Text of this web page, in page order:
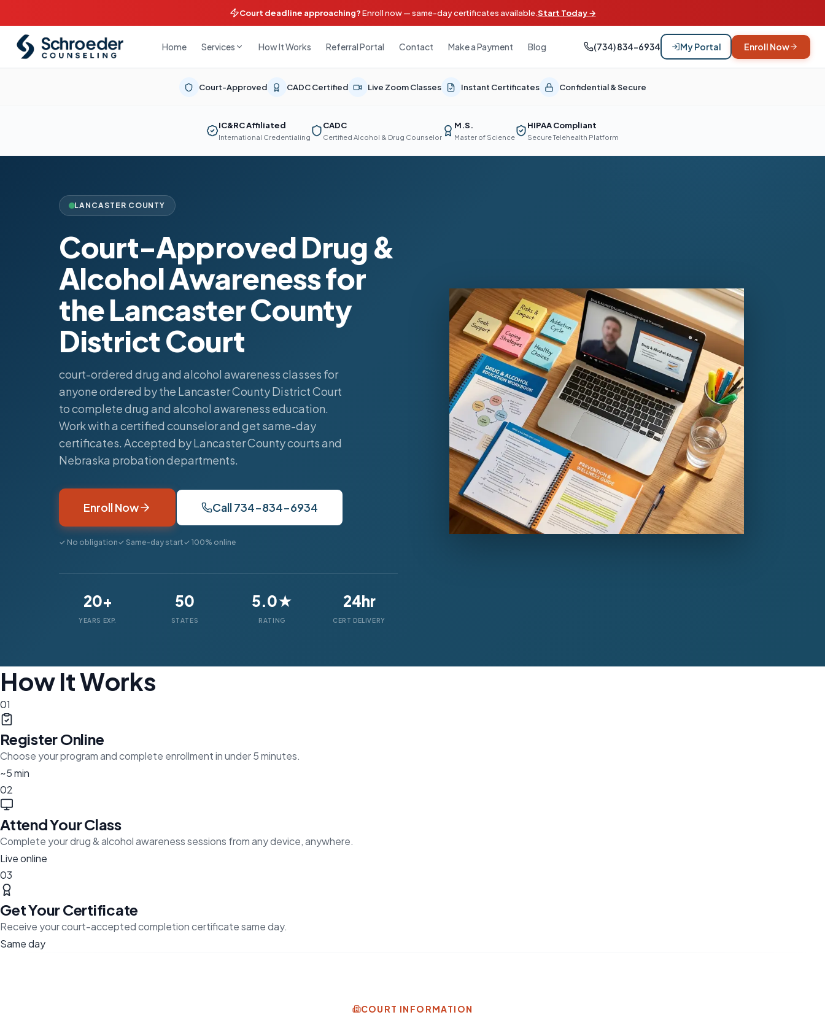
Court deadline approaching?Enroll now — same-day certificates available.Start Today →
Home Services How It Works Referral Portal Contact Make a Payment Blog (734) 834-6934 My Portal Enroll Now
Court-Approved CADC Certified Live Zoom Classes Instant Certificates Confidential & Secure
IC&RC Affiliated
International Credentialing
CADC
Certified Alcohol & Drug Counselor
M.S.
Master of Science
HIPAA Compliant
Secure Telehealth Platform
LANCASTER COUNTY
Court-Approved Drug &
Alcohol Awareness for
the Lancaster County
District Court
court-ordered drug and alcohol awareness classes for
anyone ordered by the Lancaster County District Court
to complete drug and alcohol awareness education.
Work with a certified counselor and get same-day
certificates. Accepted by Lancaster County courts and
Nebraska probation departments.
Enroll Now Call 734-834-6934
✓ No obligation✓ Same-day start✓ 100% online
20+
YEARS EXP.
50
STATES
5.0★
RATING
24hr
CERT DELIVERY
How It Works
01
Register Online
Choose your program and complete enrollment in under 5 minutes.
~5 min
02
Attend Your Class
Complete your drug & alcohol awareness sessions from any device, anywhere.
Live online
03
Get Your Certificate
Receive your court-accepted completion certificate same day.
Same day
COURT INFORMATION